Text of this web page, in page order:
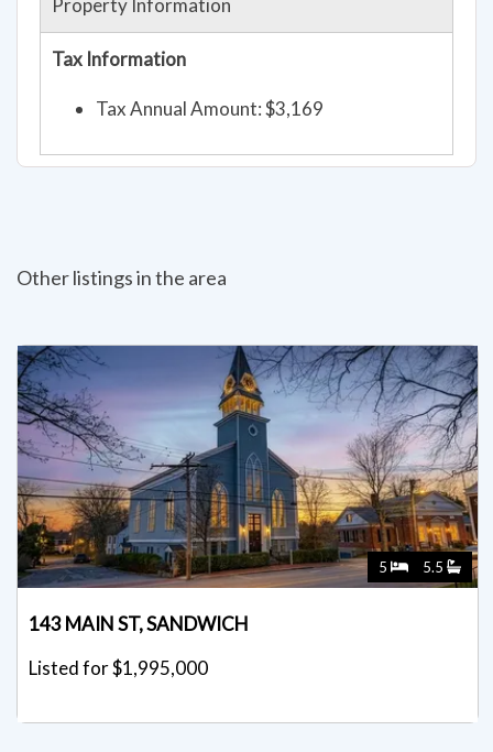
Property Information
Tax Information
Tax Annual Amount: $3,169
Other listings in the area
5 5.5
143 MAIN ST, SANDWICH
Listed for $1,995,000